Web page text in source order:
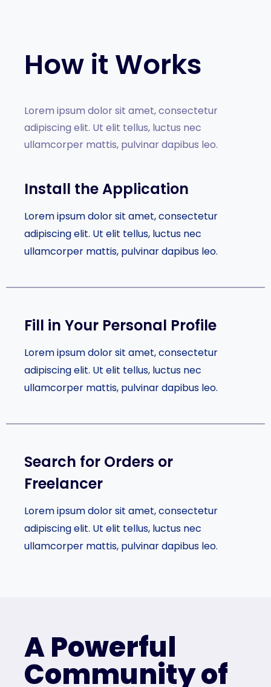
How it Works
Lorem ipsum dolor sit amet, consectetur
adipiscing elit. Ut elit tellus, luctus nec
ullamcorper mattis, pulvinar dapibus leo.
Install the Application
Lorem ipsum dolor sit amet, consectetur
adipiscing elit. Ut elit tellus, luctus nec
ullamcorper mattis, pulvinar dapibus leo.
Fill in Your Personal Profile​
Lorem ipsum dolor sit amet, consectetur
adipiscing elit. Ut elit tellus, luctus nec
ullamcorper mattis, pulvinar dapibus leo.
Search for Orders or
Freelancer​
Lorem ipsum dolor sit amet, consectetur
adipiscing elit. Ut elit tellus, luctus nec
ullamcorper mattis, pulvinar dapibus leo.
A Powerful
Community of